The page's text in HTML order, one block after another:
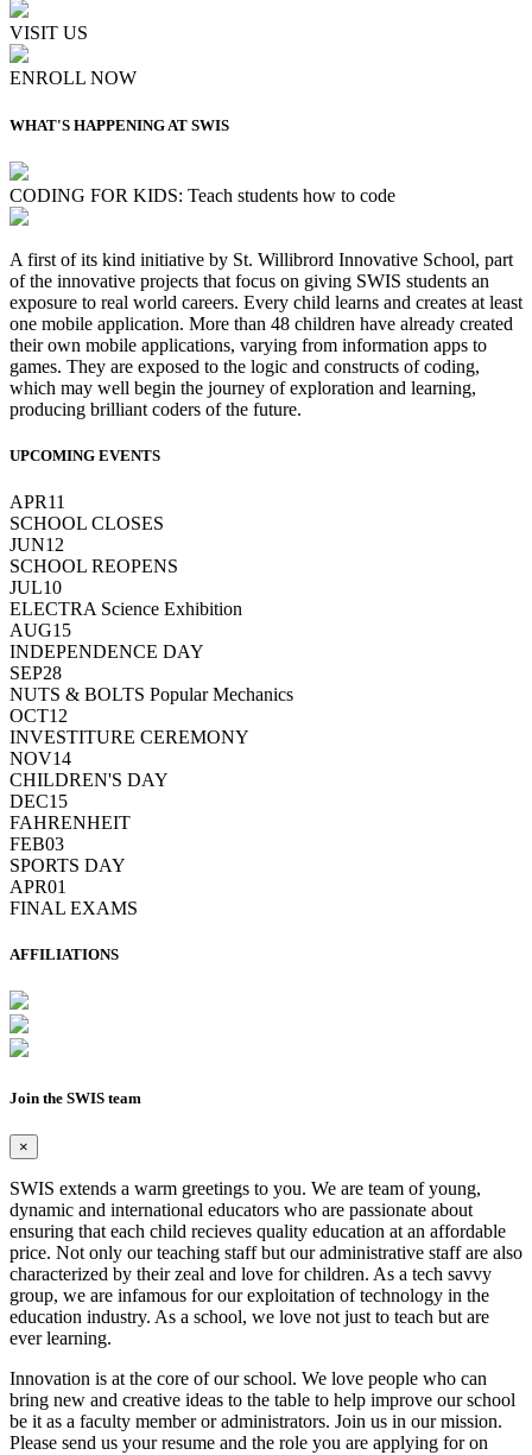
VISIT US
ENROLL NOW
WHAT'S HAPPENING AT SWIS
CODING FOR KIDS: Teach students how to code
A first of its kind initiative by St. Willibrord Innovative School, part
of the innovative projects that focus on giving SWIS students an
exposure to real world careers. Every child learns and creates at least
one mobile application. More than 48 children have already created
their own mobile applications, varying from information apps to
games. They are exposed to the logic and constructs of coding,
which may well begin the journey of exploration and learning,
producing brilliant coders of the future.
UPCOMING EVENTS
APR11
SCHOOL CLOSES
JUN12
SCHOOL REOPENS
JUL10
ELECTRA Science Exhibition
AUG15
INDEPENDENCE DAY
SEP28
NUTS & BOLTS Popular Mechanics
OCT12
INVESTITURE CEREMONY
NOV14
CHILDREN'S DAY
DEC15
FAHRENHEIT
FEB03
SPORTS DAY
APR01
FINAL EXAMS
AFFILIATIONS
Join the SWIS team
×
SWIS extends a warm greetings to you. We are team of young,
dynamic and international educators who are passionate about
ensuring that each child recieves quality education at an affordable
price. Not only our teaching staff but our administrative staff are also
characterized by their zeal and love for children. As a tech savvy
group, we are infamous for our exploitation of technology in the
education industry. As a school, we love not just to teach but are
ever learning.
Innovation is at the core of our school. We love people who can
bring new and creative ideas to the table to help improve our school
be it as a faculty member or administrators. Join us in our mission.
Please send us your resume and the role you are applying for on